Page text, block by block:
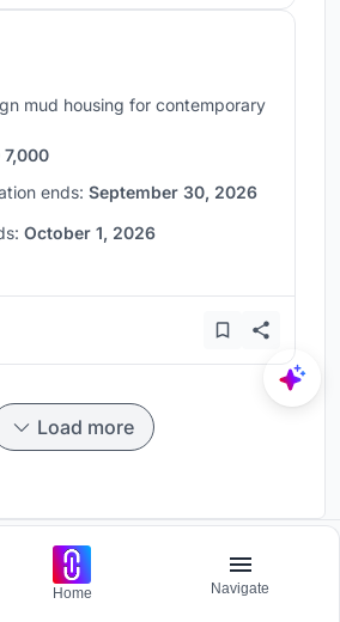
mud housing for contemporary
7,000
ends: September 30, 2026
October 1, 2026
Load more
host Design competitions globally.
Home Navigate